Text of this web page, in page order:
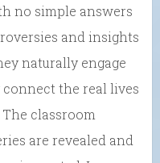
no simple answers
and insights
naturally engage
the real lives
classroom
are revealed and